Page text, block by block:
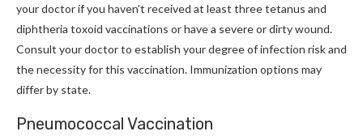
your doctor if you haven’t received at least three tetanus and
diphtheria toxoid vaccinations or have a severe or dirty wound.
Consult your doctor to establish your degree of infection risk and
the necessity for this vaccination. Immunization options may
differ by state.
Pneumococcal Vaccination